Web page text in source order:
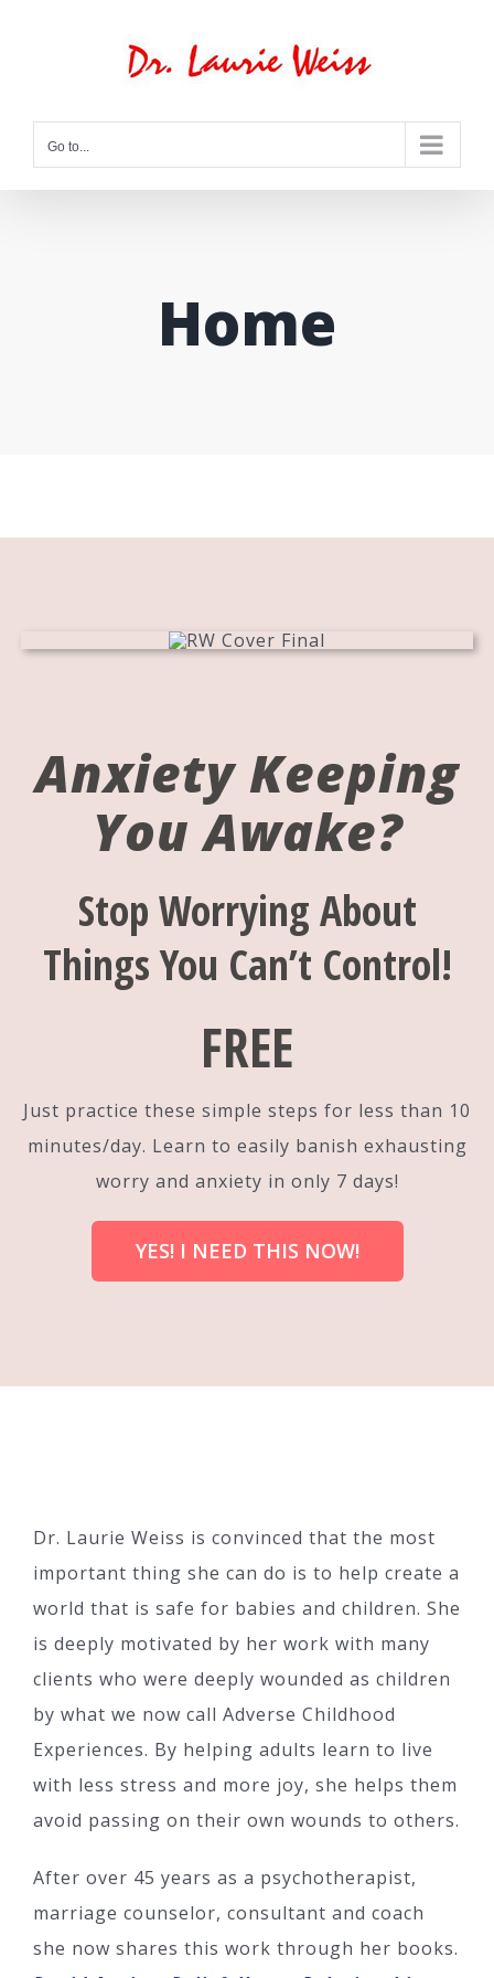
Go to...
Home
Anxiety Keeping
You Awake?
Stop Worrying About
Things You Can’t Control!
FREE
Just practice these simple steps for less than 10
minutes/day. Learn to easily banish exhausting
worry and anxiety in only 7 days!
YES! I NEED THIS NOW!
Dr. Laurie Weiss is convinced that the most
important thing she can do is to help create a
world that is safe for babies and children. She
is deeply motivated by her work with many
clients who were deeply wounded as children
by what we now call Adverse Childhood
Experiences. By helping adults learn to live
with less stress and more joy, she helps them
avoid passing on their own wounds to others.
After over 45 years as a psychotherapist,
marriage counselor, consultant and coach
she now shares this work through her books.